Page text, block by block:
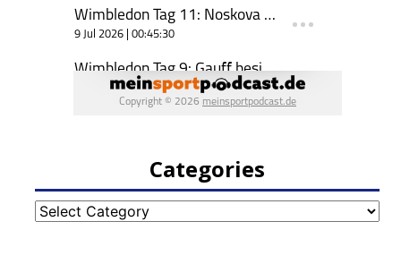
Categories
Categories